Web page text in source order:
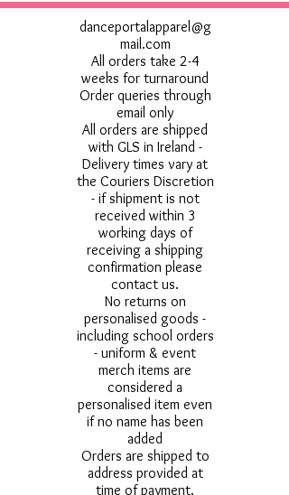
danceportalapparel@g
mail.com
All orders take 2-4
weeks for turnaround
Order queries through
email only
All orders are shipped
with GLS in Ireland -
Delivery times vary at
the Couriers Discretion
- if shipment is not
received within 3
working days of
receiving a shipping
confirmation please
contact us.
No returns on
personalised goods -
including school orders
- uniform & event
merch items are
considered a
personalised item even
if no name has been
added
Orders are shipped to
address provided at
time of payment.